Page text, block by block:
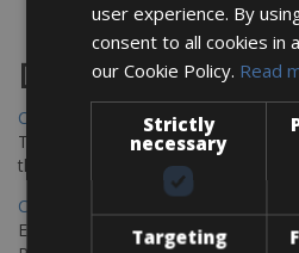
Destinations
Chania Bike Hire
The perfect way to explore the
the stunning northwest coast of
Copenhagen - Gdansk Bike Rentals
Explore the Baltic coast with CCT
user experience. By
consent to all cookies in
our Cookie Policy. Read
Strictly
necessary
Targeting